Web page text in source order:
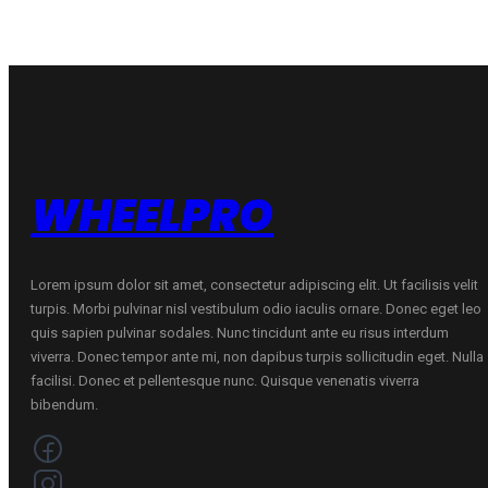
WHEELPRO
Lorem ipsum dolor sit amet, consectetur adipiscing elit. Ut facilisis velit
turpis. Morbi pulvinar nisl vestibulum odio iaculis ornare. Donec eget leo
quis sapien pulvinar sodales. Nunc tincidunt ante eu risus interdum
viverra. Donec tempor ante mi, non dapibus turpis sollicitudin eget. Nulla
facilisi. Donec et pellentesque nunc. Quisque venenatis viverra
bibendum.